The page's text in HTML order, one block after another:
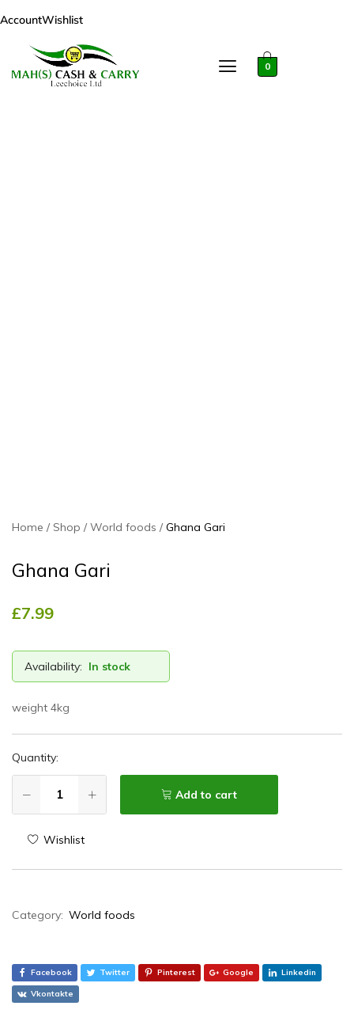
AccountWishlist
0
Home Shop World foods Ghana Gari
Ghana Gari
£7.99
Availability: In stock
weight 4kg
Quantity:
Add to cart
Wishlist
Category: World foods
Facebook Twitter Pinterest Google Linkedin
Vkontakte